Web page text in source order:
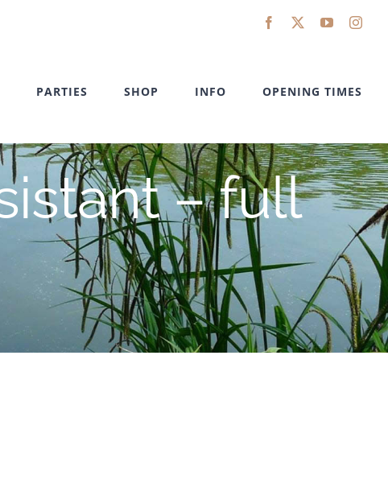
Facebook YouTube
PARTIES SHOP INFO OPENING TIMES
– full